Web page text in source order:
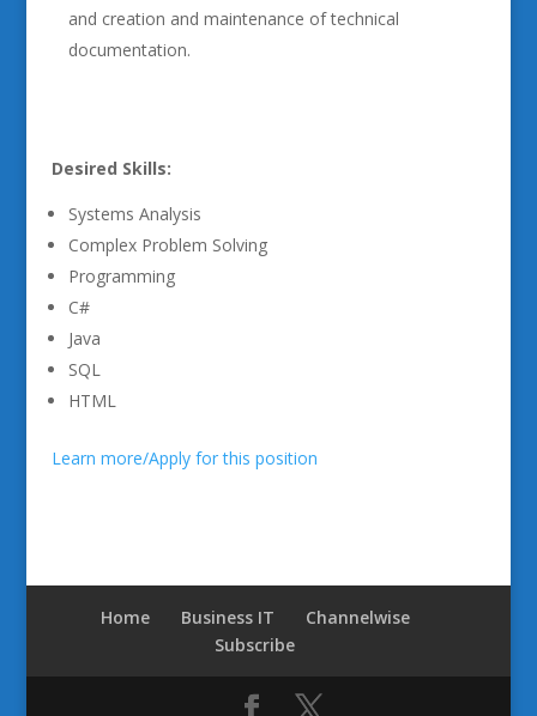
and creation and maintenance of technical
documentation.
Desired Skills:
Systems Analysis
Complex Problem Solving
Programming
C#
Java
SQL
HTML
Learn more/Apply for this position
Home Business IT
Channelwise
Subscribe